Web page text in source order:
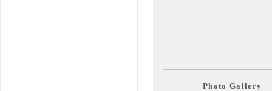
Photo Gallery